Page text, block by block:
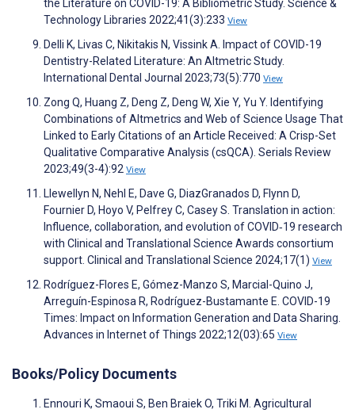
the Literature on COVID-19: A Bibliometric Study. Science &
Technology Libraries 2022;41(3):233 View
Delli K, Livas C, Nikitakis N, Vissink A. Impact of COVID-19
Dentistry-Related Literature: An Altmetric Study.
International Dental Journal 2023;73(5):770 View
Zong Q, Huang Z, Deng Z, Deng W, Xie Y, Yu Y. Identifying
Combinations of Altmetrics and Web of Science Usage That
Linked to Early Citations of an Article Received: A Crisp-Set
Qualitative Comparative Analysis (csQCA). Serials Review
2023;49(3-4):92 View
Llewellyn N, Nehl E, Dave G, DiazGranados D, Flynn D,
Fournier D, Hoyo V, Pelfrey C, Casey S. Translation in action:
Influence, collaboration, and evolution of COVID‐19 research
with Clinical and Translational Science Awards consortium
support. Clinical and Translational Science 2024;17(1) View
Rodríguez-Flores E, Gómez-Manzo S, Marcial-Quino J,
Arreguín-Espinosa R, Rodríguez-Bustamante E. COVID-19
Times: Impact on Information Generation and Data Sharing.
Advances in Internet of Things 2022;12(03):65 View
Books/Policy Documents
Ennouri K, Smaoui S, Ben Braiek O, Triki M. Agricultural